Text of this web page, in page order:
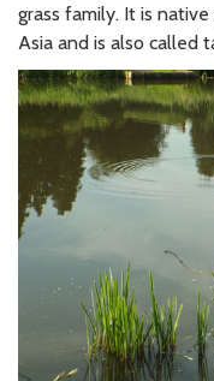
grass family. It is
Asia and is also called